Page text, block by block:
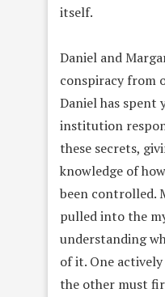
itself.
Daniel and
conspiracy from
Daniel has spent
institution
these secrets,
knowledge of
been controlled.
pulled into the
understanding
of it. One
the other must